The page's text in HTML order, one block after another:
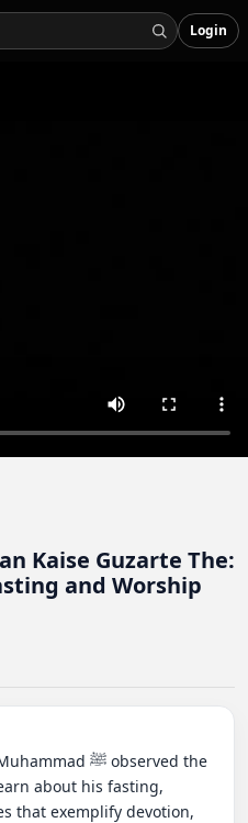
Login
and Worship
about his fasting,
that exemplify devotion,